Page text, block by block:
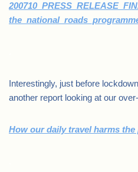
Interestingly, just before
another report looking at our
How our daily travel harms the